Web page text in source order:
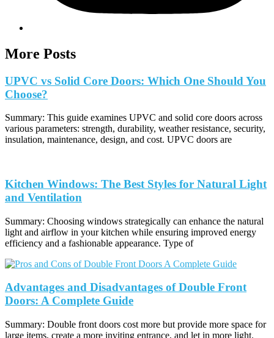
More Posts
UPVC vs Solid Core Doors: Which One Should You
Choose?
Summary: This guide examines UPVC and solid core doors across
various parameters: strength, durability, weather resistance, security,
insulation, maintenance, design, and cost. UPVC doors are
Kitchen Windows: The Best Styles for Natural Light
and Ventilation
Summary: Choosing windows strategically can enhance the natural
light and airflow in your kitchen while ensuring improved energy
efficiency and a fashionable appearance. Type of
Advantages and Disadvantages of Double Front
Doors: A Complete Guide
Summary: Double front doors cost more but provide more space for
large items, create a more inviting entrance, and let in more light.